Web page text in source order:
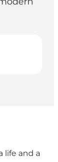
life and a